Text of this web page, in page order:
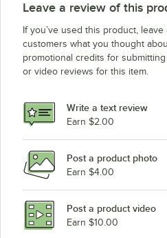
Leave a review of this
If you’ve used this product,
customers what you thought
promotional credits for
or video reviews for this item.
Write a text review
Earn $2.00
Post a product photo
Earn $4.00
Post a product video
Earn $10.00